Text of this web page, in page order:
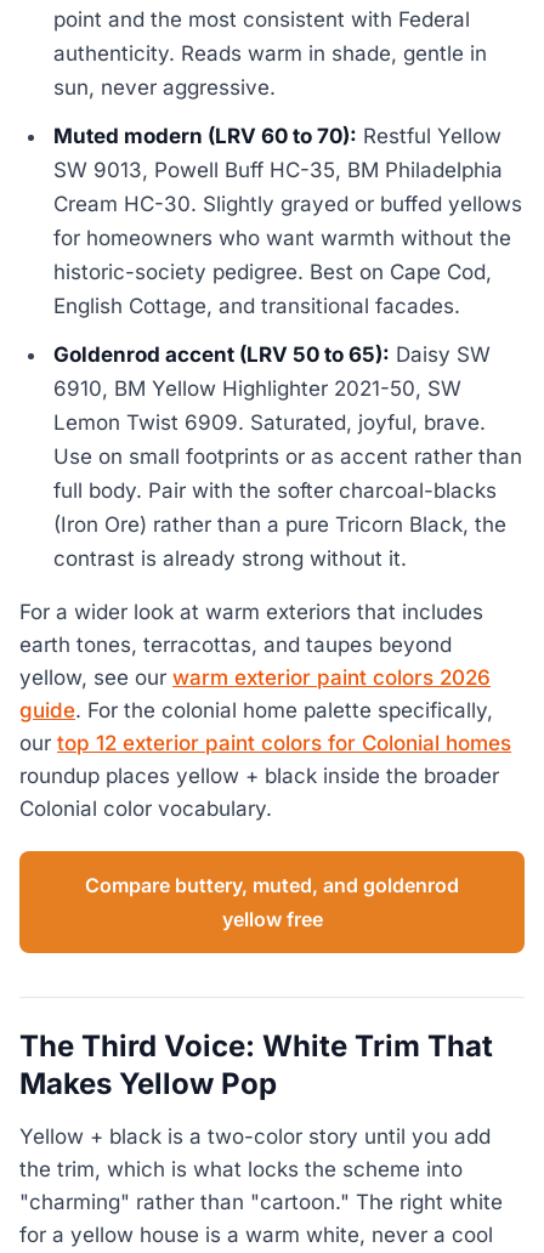
point and the most consistent with Federal
authenticity. Reads warm in shade, gentle in
sun, never aggressive.
Muted modern (LRV 60 to 70): Restful Yellow
SW 9013, Powell Buff HC-35, BM Philadelphia
Cream HC-30. Slightly grayed or buffed yellows
for homeowners who want warmth without the
historic-society pedigree. Best on Cape Cod,
English Cottage, and transitional facades.
Goldenrod accent (LRV 50 to 65): Daisy SW
6910, BM Yellow Highlighter 2021-50, SW
Lemon Twist 6909. Saturated, joyful, brave.
Use on small footprints or as accent rather than
full body. Pair with the softer charcoal-blacks
(Iron Ore) rather than a pure Tricorn Black, the
contrast is already strong without it.
For a wider look at warm exteriors that includes
earth tones, terracottas, and taupes beyond
yellow, see our warm exterior paint colors 2026
guide. For the colonial home palette specifically,
our top 12 exterior paint colors for Colonial homes
roundup places yellow + black inside the broader
Colonial color vocabulary.
Compare buttery, muted, and goldenrod
yellow free
The Third Voice: White Trim That
Makes Yellow Pop
Yellow + black is a two-color story until you add
the trim, which is what locks the scheme into
"charming" rather than "cartoon." The right white
for a yellow house is a warm white, never a cool